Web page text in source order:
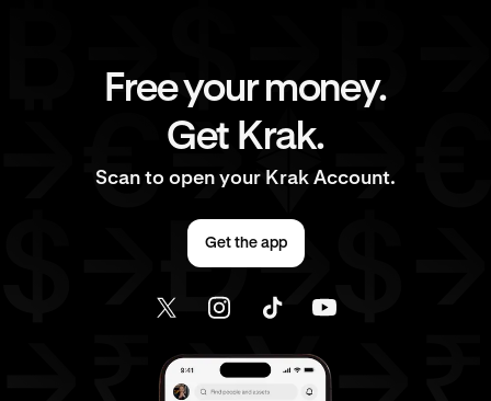
Free your money.
Get Krak.
Scan to open your Krak Account.
Get the app